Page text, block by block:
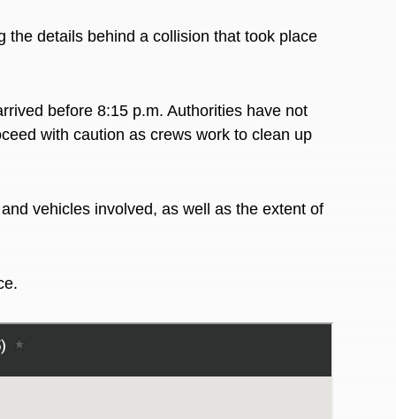
the details behind a collision that took place
before 8:15 p.m. Authorities have not
with caution as crews work to clean up
vehicles involved, as well as the extent of